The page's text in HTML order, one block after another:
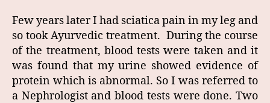
Few years later I had sciatica pain in my leg and
so took Ayurvedic treatment. During the course
of the treatment, blood tests were taken and it
was found that my urine showed evidence of
protein which is abnormal. So I was referred to
a Nephrologist and blood tests were done. Two